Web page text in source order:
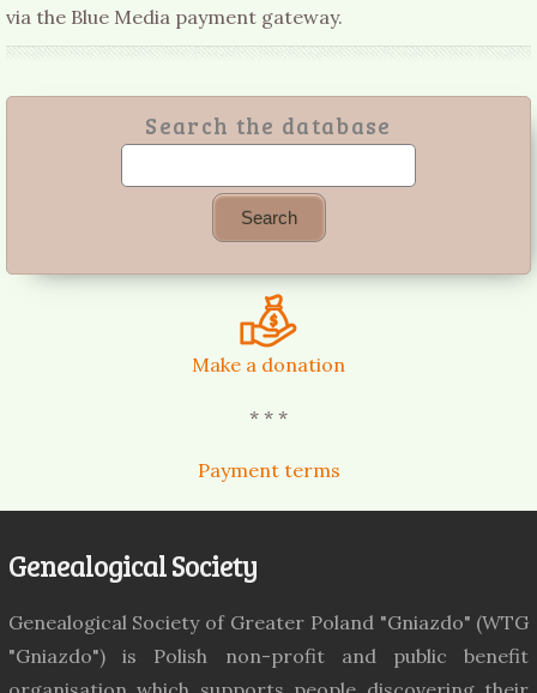
via the Blue Media payment gateway.
Search the database
Make a donation
* * *
Payment terms
Genealogical Society
Genealogical Society of Greater Poland "Gniazdo" (WTG
"Gniazdo") is Polish non-profit and public benefit